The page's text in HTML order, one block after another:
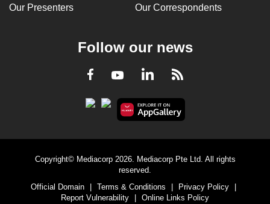
Our Presenters Our Correspondents
Follow our news
Facebook
YoutubeLinkedInRSS
Copyright© Mediacorp 2026. Mediacorp Pte Ltd. All rights
reserved.
Official Domain
Terms & Conditions Privacy Policy
Report Vulnerability
Online Links Policy